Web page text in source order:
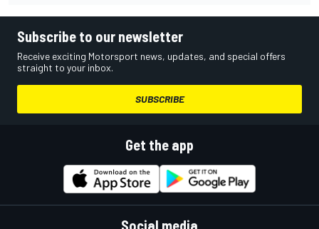
Subscribe to our newsletter
Receive exciting Motorsport news, updates, and special offers
straight to your inbox.
SUBSCRIBE
Get the app
Social media